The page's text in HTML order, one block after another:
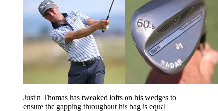
Justin Thomas has tweaked lofts on his wedges to
ensure the gapping throughout his bag is equal